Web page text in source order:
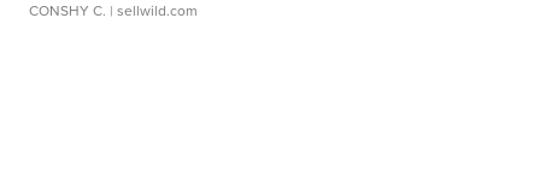
CONSHY C. | sellwild.com